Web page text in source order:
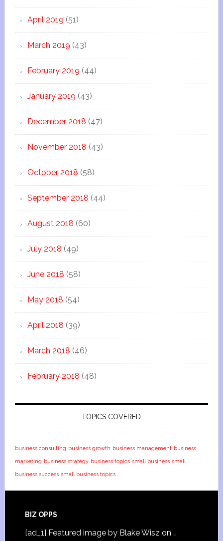
April 2019 (51)
March 2019 (43)
February 2019 (44)
January 2019 (43)
December 2018 (47)
November 2018 (43)
October 2018 (58)
September 2018 (44)
August 2018 (60)
July 2018 (49)
June 2018 (58)
May 2018 (54)
April 2018 (39)
March 2018 (46)
February 2018 (48)
TOPICS COVERED
business consulting business growth business management business
marketing business strategy business topics small business small
business success small business topics
BIZ OPPS
[ad_1] Featured image by Blake Wisz on …